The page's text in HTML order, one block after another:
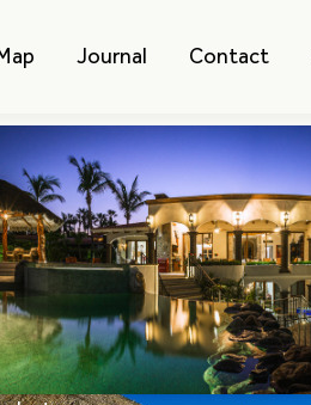
Journal Contact